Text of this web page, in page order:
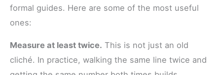
formal guides. Here are some of the most useful
ones:
Measure at least twice. This is not just an old
cliché. In practice, walking the same line twice and